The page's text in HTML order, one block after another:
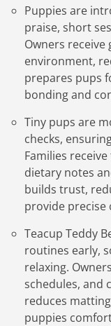
Puppies are
praise, short
Owners
environment,
prepares pups
bonding and
Tiny pups are
checks,
Families
dietary notes
builds trust,
provide precise
Teacup Teddy
routines early,
relaxing.
schedules, and
reduces
puppies